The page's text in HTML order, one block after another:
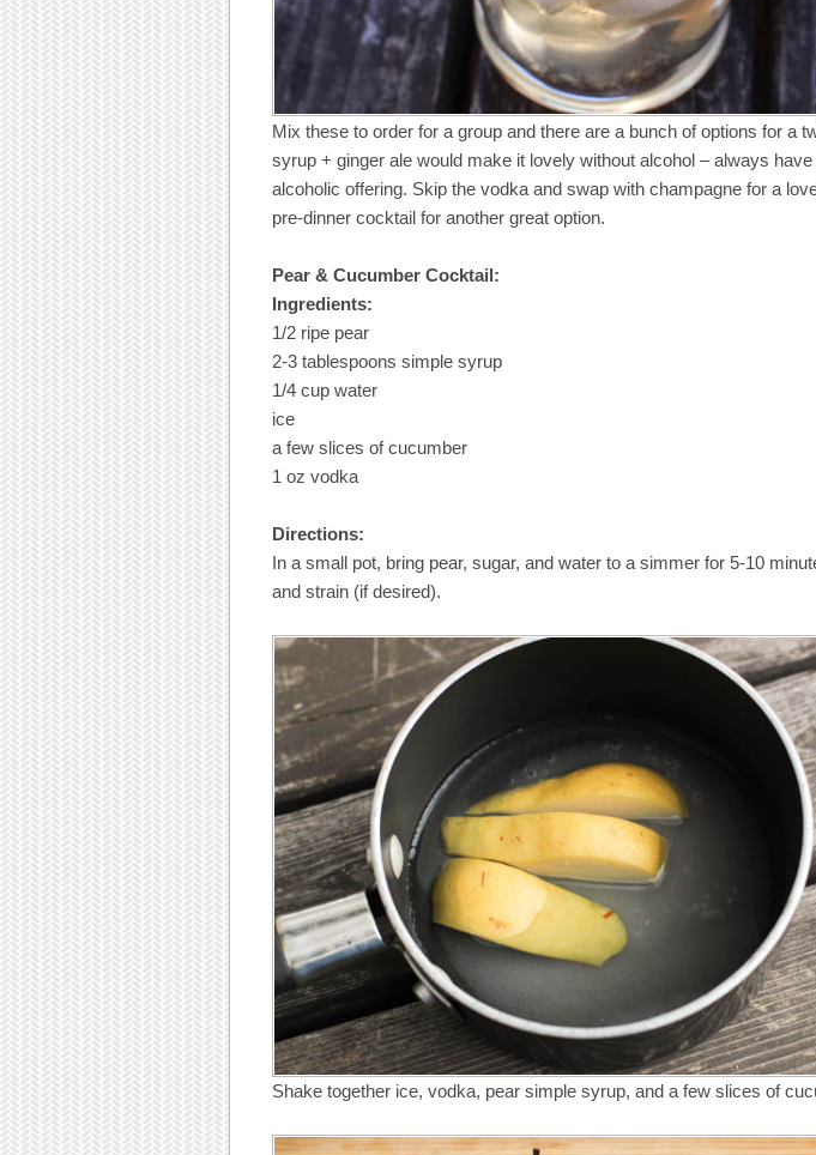
Mix these to order for a group and there are a bunch of options for a
syrup + ginger ale would make it lovely without alcohol – always
alcoholic offering. Skip the vodka and swap with champagne for a
pre-dinner cocktail for another great option.
Pear & Cucumber Cocktail:
Ingredients:
1/2 ripe pear
2-3 tablespoons simple syrup
1/4 cup water
ice
a few slices of cucumber
1 oz vodka
Directions:
In a small pot, bring pear, sugar, and water to a simmer for 5-10
and strain (if desired).
Shake together ice, vodka, pear simple syrup, and a few slices of